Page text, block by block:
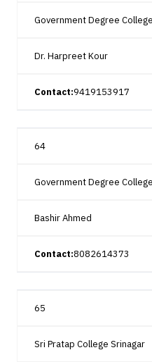
Government Degree
Dr. Harpreet Kour
Contact:9419153917
64
Government Degree
Bashir Ahmed
Contact:8082614373
65
Sri Pratap College Srinagar